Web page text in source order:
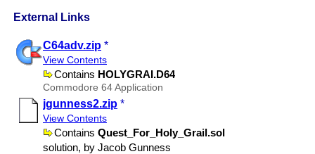
External Links
C64adv.zip *
View Contents
Contains HOLYGRAI.D64
Commodore 64 Application
jgunness2.zip *
View Contents
Contains Quest​_For​_Holy​_Grail.sol
solution, by Jacob Gunness